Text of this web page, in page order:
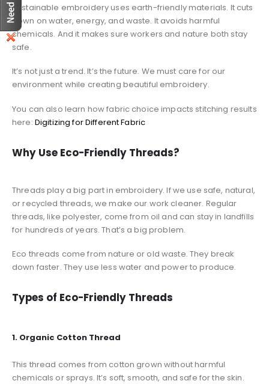
Sustainable embroidery uses earth-friendly materials. It cuts
down on water, energy, and waste. It avoids harmful
chemicals. And it makes sure workers and nature both stay
safe.
It’s not just a trend. It’s the future. We must care for our
environment while creating beautiful embroidery.
You can also learn how fabric choice impacts stitching results
here: Digitizing for Different Fabric
Why Use Eco-Friendly Threads?
Threads play a big part in embroidery. If we use safe, natural,
or recycled threads, we make our work cleaner. Regular
threads, like polyester, come from oil and can stay in landfills
for hundreds of years. That’s a big problem.
Eco threads come from nature or old waste. They break
down faster. They use less water and power to produce.
Types of Eco-Friendly Threads
1. Organic Cotton Thread
This thread comes from cotton grown without harmful
chemicals or sprays. It’s soft, smooth, and safe for the skin.